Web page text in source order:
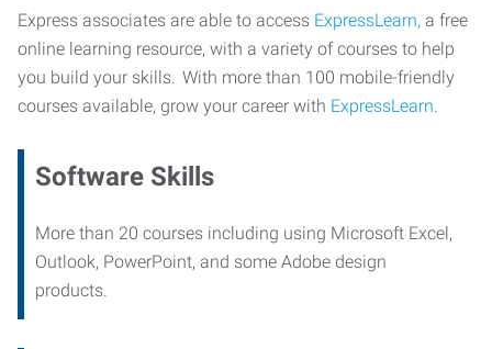
Express associates are able to access ExpressLearn, a free
online learning resource, with a variety of courses to help
you build your skills. With more than 100 mobile-friendly
courses available, grow your career with ExpressLearn.
Software Skills
More than 20 courses including using Microsoft Excel,
Outlook, PowerPoint, and some Adobe design
products.